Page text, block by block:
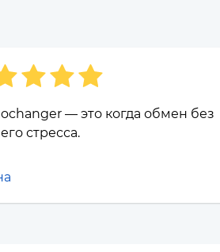
— это когда обмен без
стресса.